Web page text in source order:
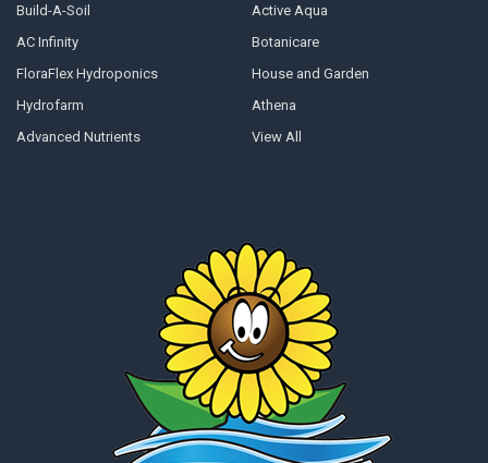
Build-A-Soil
AC Infinity
FloraFlex Hydroponics
Hydrofarm
Advanced Nutrients
Active Aqua
Botanicare
House and Garden
Athena
View All